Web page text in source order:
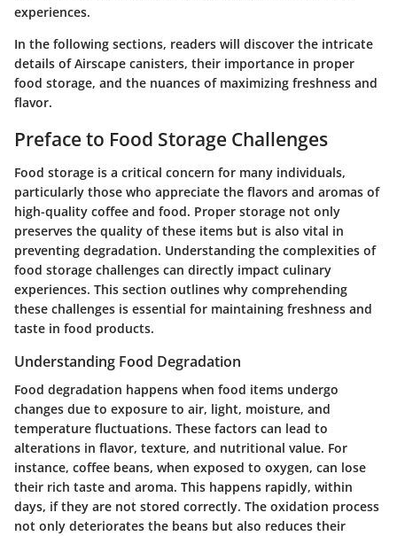
experiences.
In the following sections, readers will discover the intricate
details of Airscape canisters, their importance in proper
food storage, and the nuances of maximizing freshness and
flavor.
Preface to Food Storage Challenges
Food storage is a critical concern for many individuals,
particularly those who appreciate the flavors and aromas of
high-quality coffee and food. Proper storage not only
preserves the quality of these items but is also vital in
preventing degradation. Understanding the complexities of
food storage challenges can directly impact culinary
experiences. This section outlines why comprehending
these challenges is essential for maintaining freshness and
taste in food products.
Understanding Food Degradation
Food degradation happens when food items undergo
changes due to exposure to air, light, moisture, and
temperature fluctuations. These factors can lead to
alterations in flavor, texture, and nutritional value. For
instance, coffee beans, when exposed to oxygen, can lose
their rich taste and aroma. This happens rapidly, within
days, if they are not stored correctly. The oxidation process
not only deteriorates the beans but also reduces their